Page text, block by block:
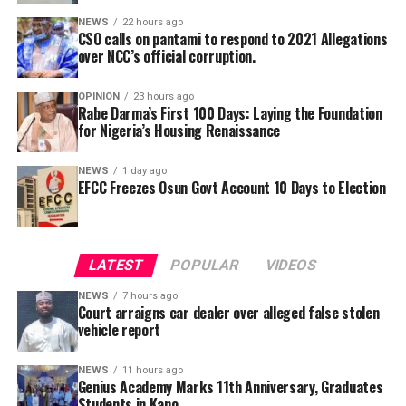
Ruling on the applicantion of the defendant,
Magistrates Faridah Ibrahim, granted the defendant bail
in the sum of N3 million in like sum with a surety.
She ordered that surety who the couple to the
defendant to submit his call to bar certificate and an
undertaking to provide the defendant whenever he is
needed in court.
She also said that the counsel tot the defendant will be
made to face disciplinary committee should he fail to
He further explained that the school places equal
emphasis on continuous professional development,
saying teachers regularly participate in seminars,
workshops, conferences and capacity-building
programmes designed to expose them to modern
teaching methodologies, educational technology, child-
management and contemporary assessment practices.
NEWS 22 hours ago
CSO calls on pantami to respond to 2021 Allegations
over NCC’s official corruption.
OPINION 23 hours ago
Rabe Darma’s First 100 Days: Laying the Foundation
for Nigeria’s Housing Renaissance
NEWS 1 day ago
EFCC Freezes Osun Govt Account 10 Days to Election
LATEST POPULAR VIDEOS
NEWS 7 hours ago
Court arraigns car dealer over alleged false stolen
vehicle report
NEWS 11 hours ago
Genius Academy Marks 11th Anniversary, Graduates